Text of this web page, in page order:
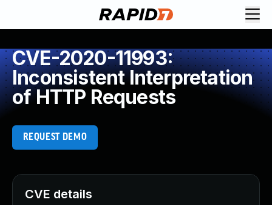
CVE-2020-11993:
Inconsistent Interpretation
of HTTP Requests
REQUEST DEMO
CVE details